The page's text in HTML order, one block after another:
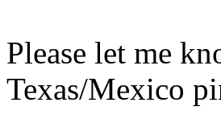
Please let me
Texas/Mexico